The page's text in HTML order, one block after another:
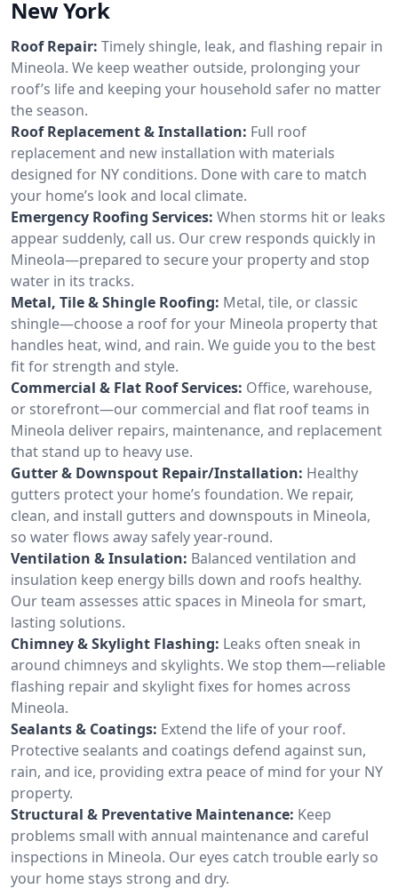
New York
Roof Repair: Timely shingle, leak, and flashing repair in
Mineola. We keep weather outside, prolonging your
roof’s life and keeping your household safer no matter
the season.
Roof Replacement & Installation: Full roof
replacement and new installation with materials
designed for NY conditions. Done with care to match
your home’s look and local climate.
Emergency Roofing Services: When storms hit or leaks
appear suddenly, call us. Our crew responds quickly in
Mineola—prepared to secure your property and stop
water in its tracks.
Metal, Tile & Shingle Roofing: Metal, tile, or classic
shingle—choose a roof for your Mineola property that
handles heat, wind, and rain. We guide you to the best
fit for strength and style.
Commercial & Flat Roof Services: Office, warehouse,
or storefront—our commercial and flat roof teams in
Mineola deliver repairs, maintenance, and replacement
that stand up to heavy use.
Gutter & Downspout Repair/Installation: Healthy
gutters protect your home’s foundation. We repair,
clean, and install gutters and downspouts in Mineola,
so water flows away safely year-round.
Ventilation & Insulation: Balanced ventilation and
insulation keep energy bills down and roofs healthy.
Our team assesses attic spaces in Mineola for smart,
lasting solutions.
Chimney & Skylight Flashing: Leaks often sneak in
around chimneys and skylights. We stop them—reliable
flashing repair and skylight fixes for homes across
Mineola.
Sealants & Coatings: Extend the life of your roof.
Protective sealants and coatings defend against sun,
rain, and ice, providing extra peace of mind for your NY
property.
Structural & Preventative Maintenance: Keep
problems small with annual maintenance and careful
inspections in Mineola. Our eyes catch trouble early so
your home stays strong and dry.